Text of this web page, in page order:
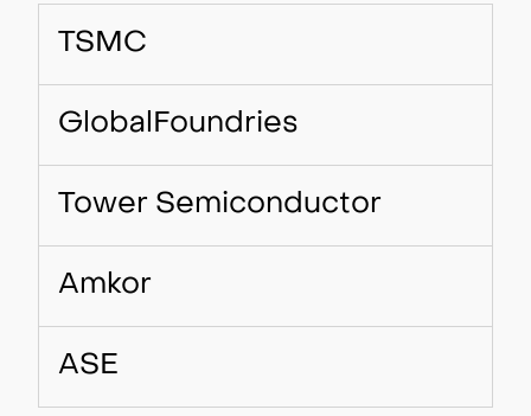
TSMC
GlobalFoundries
Tower Semiconductor
Amkor
ASE